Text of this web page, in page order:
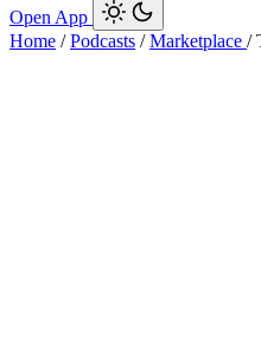
Open App
Home / Podcasts / Marketplace /